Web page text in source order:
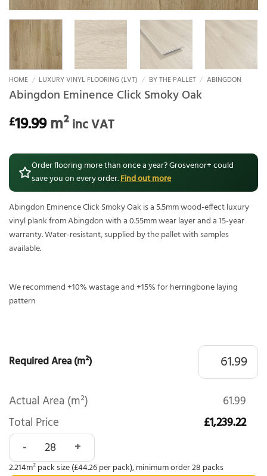
HOME / LUXURY VINYL FLOORING (LVT) / BY THE PALLET / ABINGDON
Abingdon Eminence Click Smoky Oak
£19.99m²inc VAT
Order flooring more than once a year? Grosvenor+ could
save you on every order.Find out more
Abingdon Eminence Click Smoky Oak is a 5.5mm wood-effect luxury
vinyl plank from Abingdon with a 0.55mm wear layer and a 15-year
warranty. Water-resistant, supplied by the pallet with samples
available.
We recommend +10% wastage and +15% for herringbone laying
pattern
Required Area (m²)
Actual Area (m²)
61.99
Total Price
£1,239.22
Abingdon Eminence Click Smoky Oak quantity
2.214m² pack size (£44.26 per pack), minimum order 28 packs